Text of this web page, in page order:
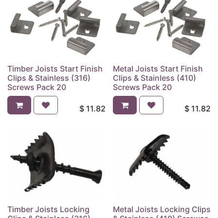
Timber Joists Start Finish
Clips & Stainless (316)
Screws Pack 20
$ 11.82
Metal Joists Start Finish
Clips & Stainless (410)
Screws Pack 20
$ 11.82
Timber Joists Locking
Metal Joists Locking Clips